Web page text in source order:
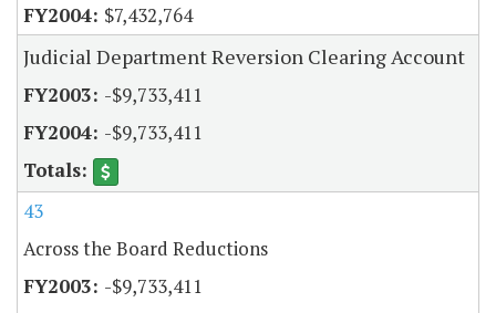
$7,432,764
Judicial Department Reversion Clearing Account
-$9,733,411
-$9,733,411
43
Across the Board Reductions
-$9,733,411